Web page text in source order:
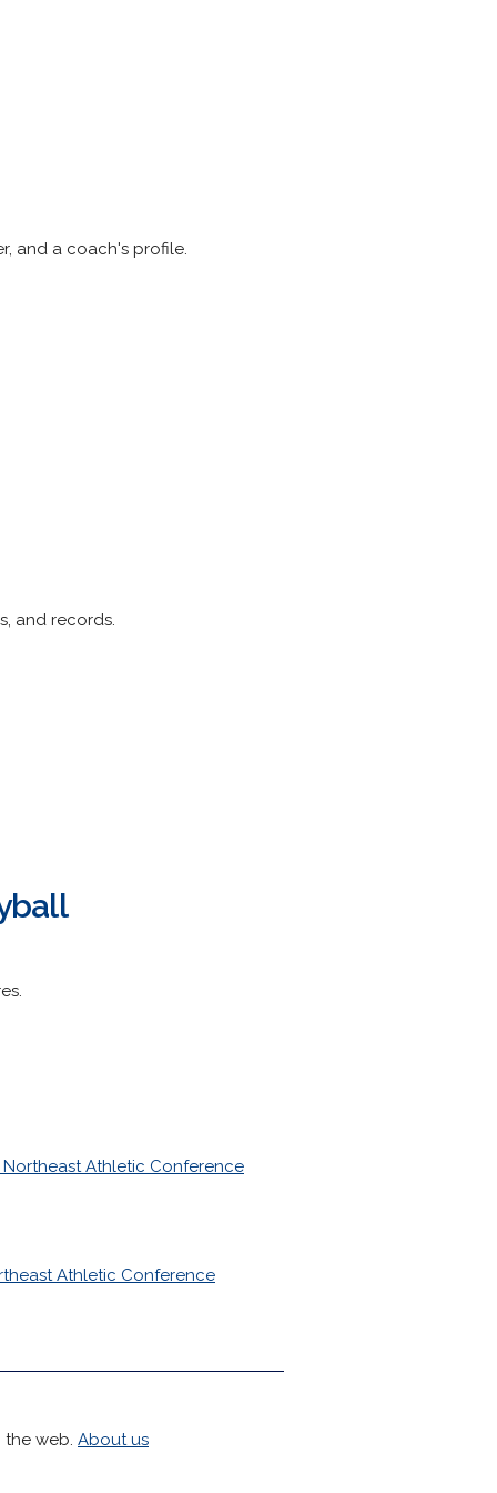
and a coach's profile.
and records.
Northeast Athletic Conference
Athletic Conference
web. About us